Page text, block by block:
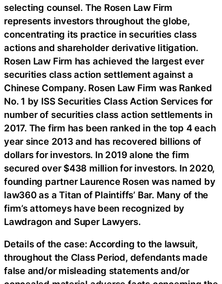
selecting counsel. The Rosen Law Firm
represents investors throughout the globe,
concentrating its practice in securities class
actions and shareholder derivative litigation.
Rosen Law Firm has achieved the largest ever
securities class action settlement against a
Chinese Company. Rosen Law Firm was Ranked
No. 1 by ISS Securities Class Action Services for
number of securities class action settlements in
2017. The firm has been ranked in the top 4 each
year since 2013 and has recovered billions of
dollars for investors. In 2019 alone the firm
secured over $438 million for investors. In 2020,
founding partner Laurence Rosen was named by
law360 as a Titan of Plaintiffs’ Bar. Many of the
firm’s attorneys have been recognized by
Lawdragon and Super Lawyers.
Details of the case: According to the lawsuit,
throughout the Class Period, defendants made
false and/or misleading statements and/or